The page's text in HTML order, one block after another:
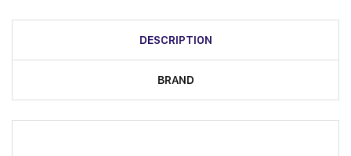
DESCRIPTION
BRAND